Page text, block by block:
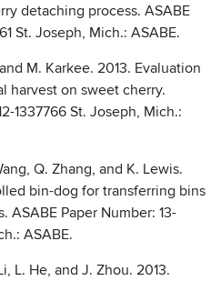
detaching process. ASABE
St. Joseph, Mich.: ASABE.
M. Karkee. 2013. Evaluation
harvest on sweet cherry.
1337766 St. Joseph, Mich.:
Q. Zhang, and K. Lewis.
bin-dog for transferring bins
ASABE Paper Number: 13-
ASABE.
L. He, and J. Zhou. 2013.